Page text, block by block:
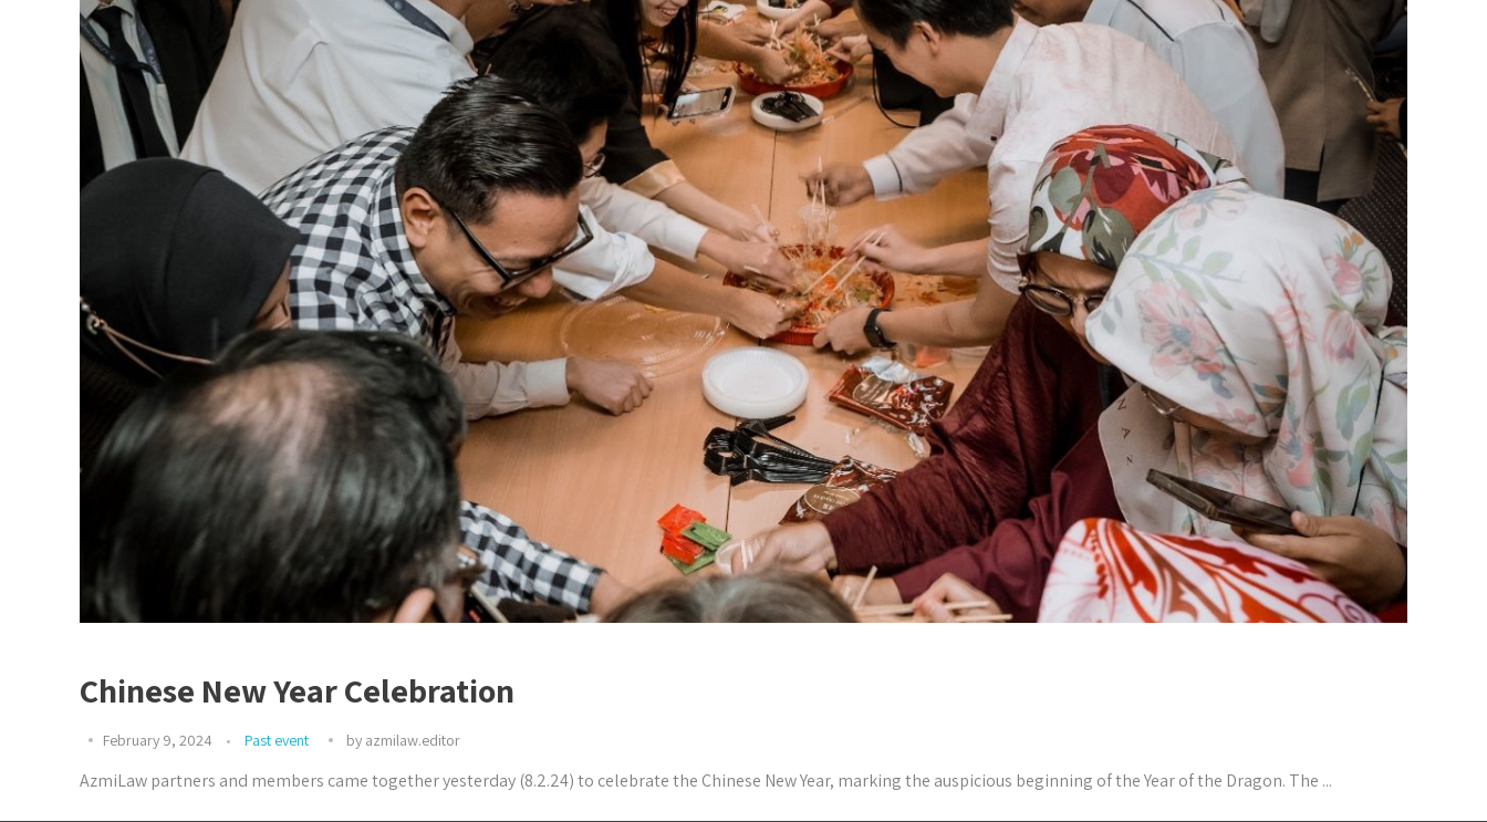
Chinese New Year Celebration
February 9, 2024 Past event by azmilaw.editor
AzmiLaw partners and members came together yesterday (8.2.24) to celebrate the Chinese New Year, marking the auspicious beginning of the Year of the Dragon. The ...